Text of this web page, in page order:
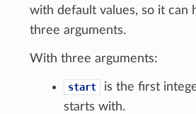
with default values, so it can
three arguments.
With three arguments:
start
is the first
starts with.